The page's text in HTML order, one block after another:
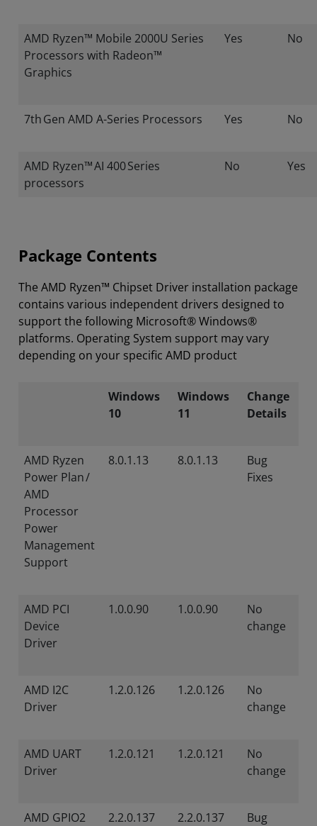
AMD Ryzen™ Mobile 2000U Series
Processors with Radeon™
Graphics
Yes No
7th Gen AMD A-Series Processors Yes No
AMD Ryzen™ AI 400 Series
processors
No Yes
Package Contents
The AMD Ryzen™ Chipset Driver installation package
contains various independent drivers designed to
support the following Microsoft® Windows®
platforms. Operating System support may vary
depending on your specific AMD product
Windows
10
Windows
11
Change
Details
AMD Ryzen
Power Plan /
AMD
Processor
Power
Management
Support
8.0.1.13 8.0.1.13
Bug
Fixes
AMD PCI
Device
Driver
1.0.0.90 1.0.0.90
No
change
AMD I2C
Driver
1.2.0.126 1.2.0.126
No
change
AMD UART
Driver
1.2.0.121 1.2.0.121
No
change
AMD GPIO2
2.2.0.137 2.2.0.137
Bug